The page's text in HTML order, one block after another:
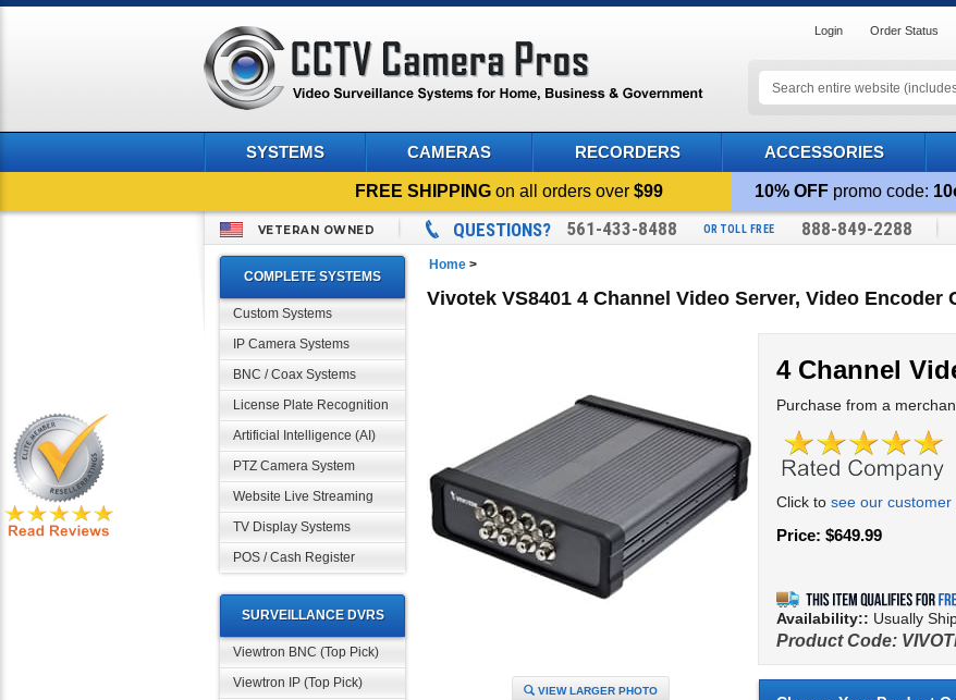
Login Order Status
SYSTEMS CAMERAS RECORDERS ACCESSORIES
FREE SHIPPING on all orders over$99 10% OFF promo code:
VETERAN OWNED QUESTIONS? 561-433-8488 OR TOLL FREE 888-849-2288
COMPLETE SYSTEMS
Custom Systems
IP Camera Systems
BNC / Coax Systems
License Plate Recognition
Artificial Intelligence (AI)
PTZ Camera System
Website Live Streaming
TV Display Systems
POS / Cash Register
SURVEILLANCE DVRS
Viewtron BNC (Top Pick)
Viewtron IP (Top Pick)
Home >
Vivotek VS8401 4 Channel Video Server, Video Encoder
VIEW LARGER PHOTO
4 Channel
Purchase from a
Click to see our customer
Price: $649.99
Availability:: Usually
Product Code: